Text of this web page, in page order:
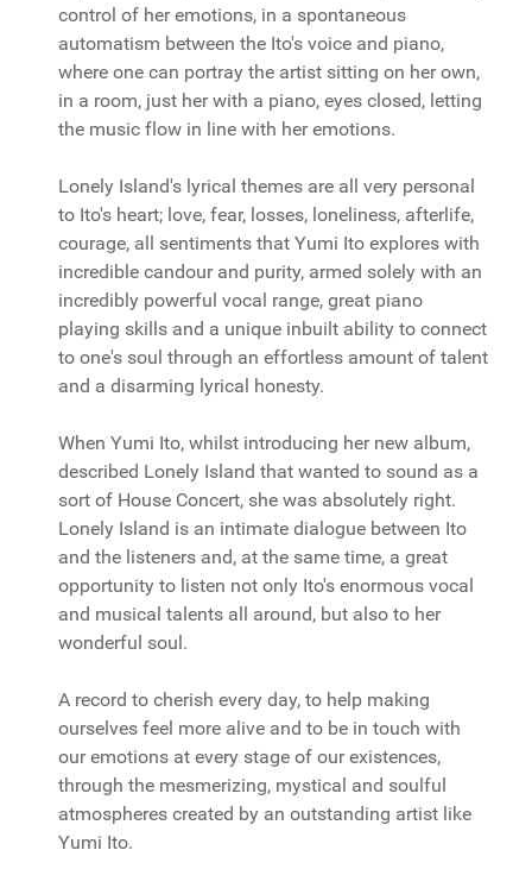
control of her emotions, in a spontaneous
automatism between the Ito's voice and piano,
where one can portray the artist sitting on her own,
in a room, just her with a piano, eyes closed, letting
the music flow in line with her emotions.
Lonely Island's lyrical themes are all very personal
to Ito's heart; love, fear, losses, loneliness, afterlife,
courage, all sentiments that Yumi Ito explores with
incredible candour and purity, armed solely with an
incredibly powerful vocal range, great piano
playing skills and a unique inbuilt ability to connect
to one's soul through an effortless amount of talent
and a disarming lyrical honesty.
When Yumi Ito, whilst introducing her new album,
described Lonely Island that wanted to sound as a
sort of House Concert, she was absolutely right.
Lonely Island is an intimate dialogue between Ito
and the listeners and, at the same time, a great
opportunity to listen not only Ito's enormous vocal
and musical talents all around, but also to her
wonderful soul.
A record to cherish every day, to help making
ourselves feel more alive and to be in touch with
our emotions at every stage of our existences,
through the mesmerizing, mystical and soulful
atmospheres created by an outstanding artist like
Yumi Ito.